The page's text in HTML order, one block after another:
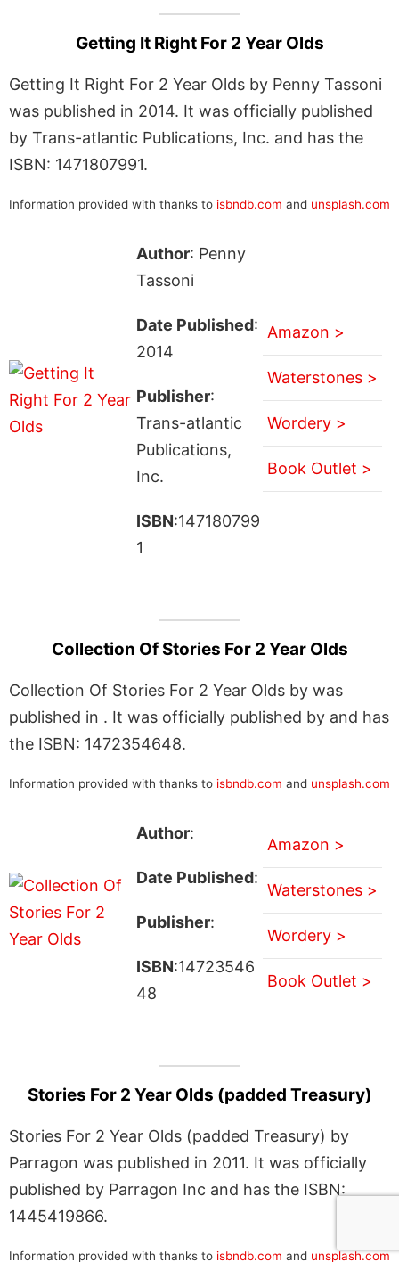
Getting It Right For 2 Year Olds
Getting It Right For 2 Year Olds by Penny Tassoni
was published in 2014. It was officially published
by Trans-atlantic Publications, Inc. and has the
ISBN: 1471807991.
Information provided with thanks to isbndb.com and unsplash.com
Author: Penny
Tassoni
Date Published:
2014
Publisher:
Trans-atlantic
Publications,
Inc.
ISBN:147180799
1
Amazon >
Waterstones >
Wordery >
Book Outlet >
Collection Of Stories For 2 Year Olds
Collection Of Stories For 2 Year Olds by was
published in . It was officially published by and has
the ISBN: 1472354648.
Information provided with thanks to isbndb.com and unsplash.com
Author:
Date Published:
Publisher:
ISBN:14723546
48
Amazon >
Waterstones >
Wordery >
Book Outlet >
Stories For 2 Year Olds (padded Treasury)
Stories For 2 Year Olds (padded Treasury) by
Parragon was published in 2011. It was officially
published by Parragon Inc and has the ISBN:
1445419866.
Information provided with thanks to isbndb.com and unsplash.com